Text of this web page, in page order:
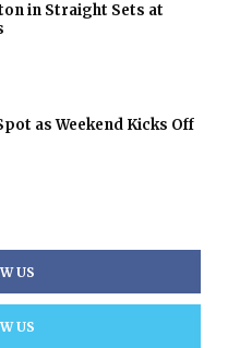
in Straight Sets at
as Weekend Kicks Off
US
US